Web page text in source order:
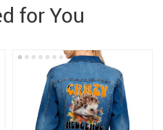
for You